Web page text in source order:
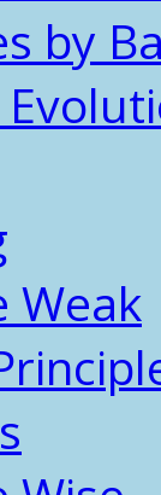
by
Weak